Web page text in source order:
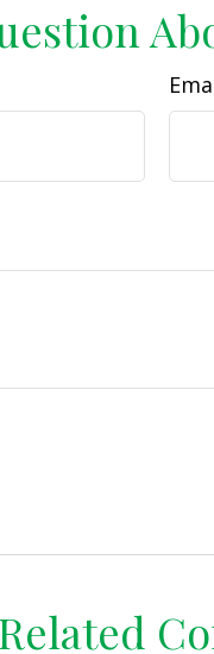
Related